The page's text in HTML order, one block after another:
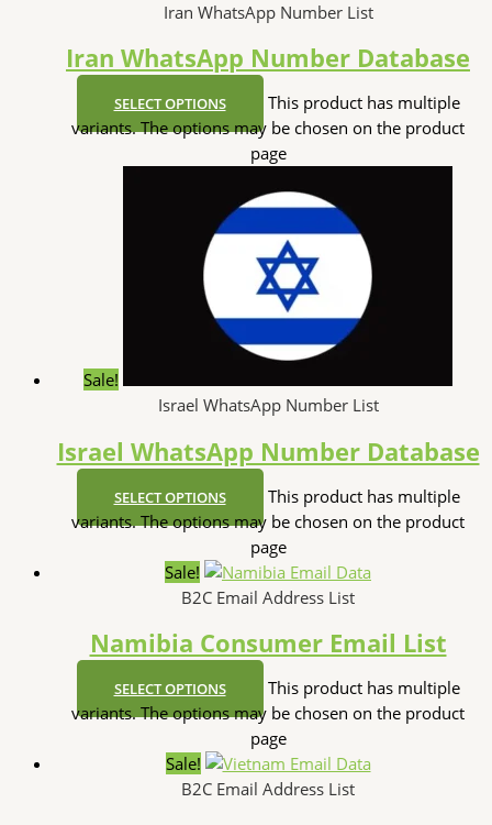
Iran WhatsApp Number List
Iran WhatsApp Number Database
SELECT OPTIONS
This product has multiple
variants. The options may be chosen on the product
page
Sale!
Israel WhatsApp Number List
Israel WhatsApp Number Database
SELECT OPTIONS
This product has multiple
variants. The options may be chosen on the product
page
Sale!
B2C Email Address List
Namibia Consumer Email List
SELECT OPTIONS
This product has multiple
variants. The options may be chosen on the product
page
Sale!
B2C Email Address List